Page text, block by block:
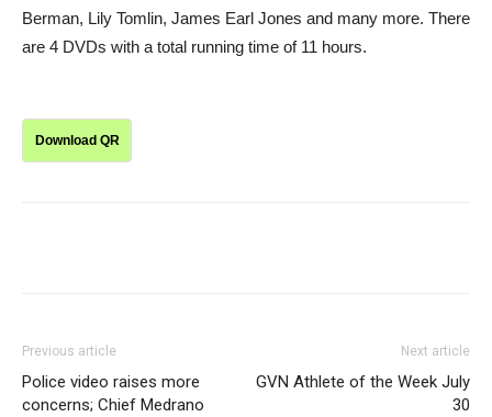
Berman, Lily Tomlin, James Earl Jones and many more. There
are 4 DVDs with a total running time of 11 hours.
Download QR
Previous article
Police video raises more
concerns; Chief Medrano
Next article
GVN Athlete of the Week July
30